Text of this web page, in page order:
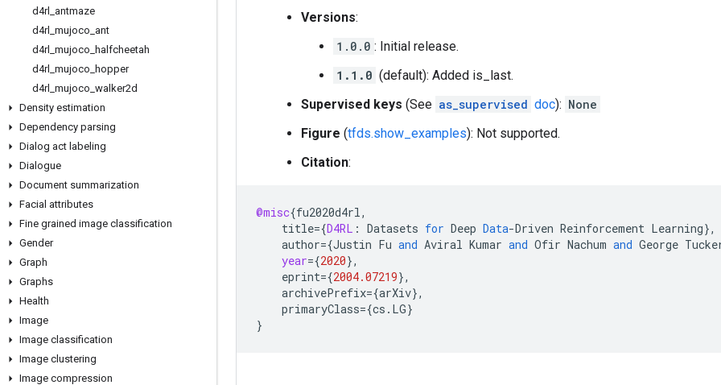
d4rl antmaze
d4rl mujoco ant
d4rl mujoco halfcheetah
d4rl mujoco hopper
d4rl mujoco walker2d
Density estimation
Dependency parsing
Dialog act labeling
Dialogue
Document summarization
Facial attributes
Fine grained image classification
Gender
Graph
Graphs
Health
Image
Image classification
Image clustering
Image compression
Versions:
1.0.0 : Initial release.
1.1.0 (default): Added is_last.
Supervised keys (See as_supervised doc): None
Figure (tfds.show_examples): Not supported.
Citation:
@misc{fu2020d4rl,
title={D4RL : Datasets for Deep Data-Driven Reinforcement Learning},
author={Justin Fu and Aviral Kumar and Ofir Nachum and George
year={2020},
eprint={2004.07219},
archivePrefix={arXiv},
primaryClass={cs . LG}
}